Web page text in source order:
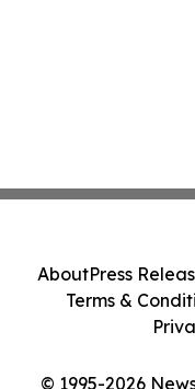
© 1995-2026
AboutPress
Terms &